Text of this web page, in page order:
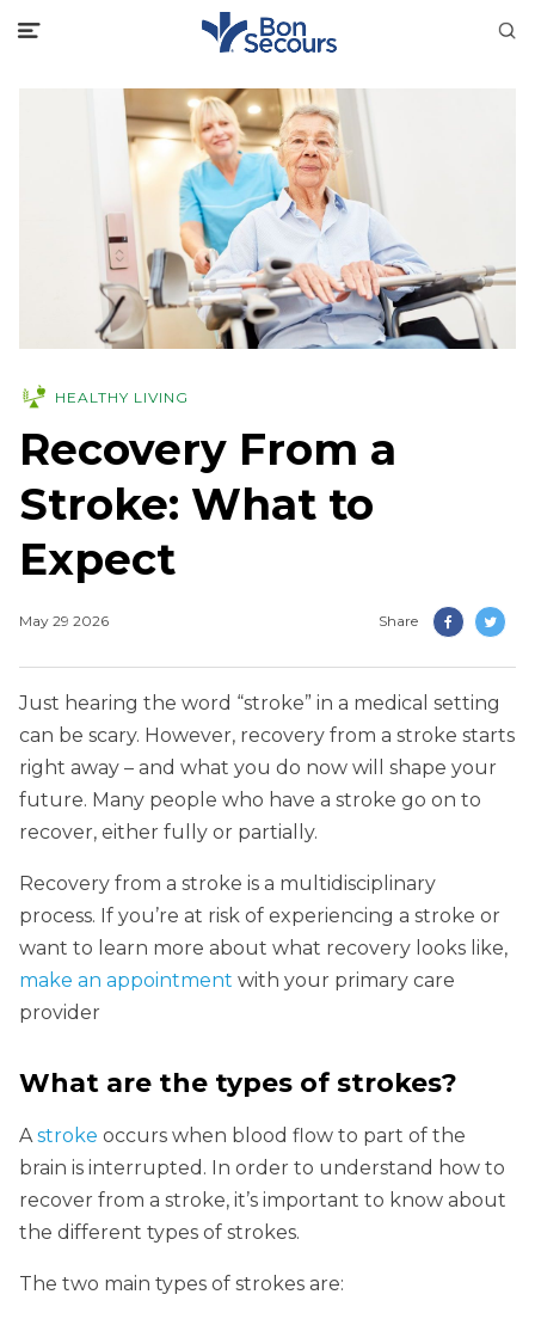
HEALTHY LIVING
Recovery From a
Stroke: What to
Expect
May 29 2026 Share
Just hearing the word “stroke” in a medical setting
can be scary. However, recovery from a stroke starts
right away – and what you do now will shape your
future. Many people who have a stroke go on to
recover, either fully or partially.
Recovery from a stroke is a multidisciplinary
process. If you’re at risk of experiencing a stroke or
want to learn more about what recovery looks like,
make an appointment with your primary care
provider
What are the types of strokes?
A stroke occurs when blood flow to part of the
brain is interrupted. In order to understand how to
recover from a stroke, it’s important to know about
the different types of strokes.
The two main types of strokes are: